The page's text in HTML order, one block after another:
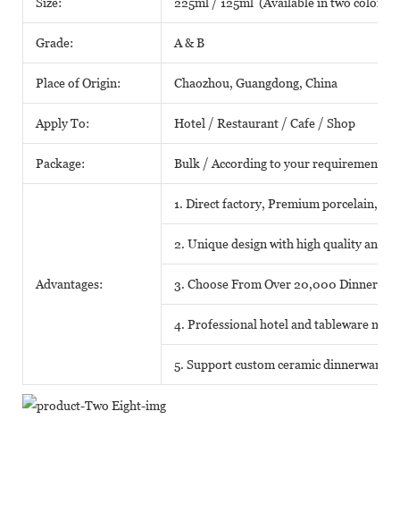
Grade: A & B
Place of Origin: Chaozhou, Guangdong, China
Apply To: Hotel / Restaurant / Cafe / Shop
Package: Bulk / According to your requirements
Advantages:
1. Direct factory, Premium porcelain,
2. Unique design with high quality and
3. Choose From Over 20,000
4. Professional hotel and tableware
5. Support custom ceramic dinnerware